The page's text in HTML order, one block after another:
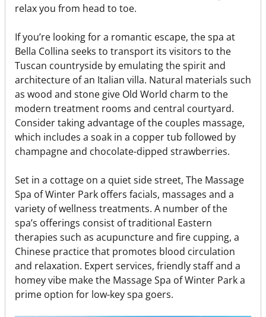
relax you from head to toe.
If you’re looking for a romantic escape, the spa at
Bella Collina seeks to transport its visitors to the
Tuscan countryside by emulating the spirit and
architecture of an Italian villa. Natural materials such
as wood and stone give Old World charm to the
modern treatment rooms and central courtyard.
Consider taking advantage of the couples massage,
which includes a soak in a copper tub followed by
champagne and chocolate-dipped strawberries.
Set in a cottage on a quiet side street, The Massage
Spa of Winter Park offers facials, massages and a
variety of wellness treatments. A number of the
spa’s offerings consist of traditional Eastern
therapies such as acupuncture and fire cupping, a
Chinese practice that promotes blood circulation
and relaxation. Expert services, friendly staff and a
homey vibe make the Massage Spa of Winter Park a
prime option for low-key spa goers.